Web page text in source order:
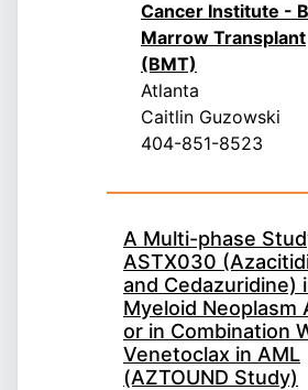
Cancer Institute -
Marrow Transplant
(BMT)
Atlanta
Caitlin Guzowski
404-851-8523
A Multi-phase
ASTX030
and Cedazuridine)
Myeloid Neoplasm
or in Combination
Venetoclax in AML
(AZTOUND Study)